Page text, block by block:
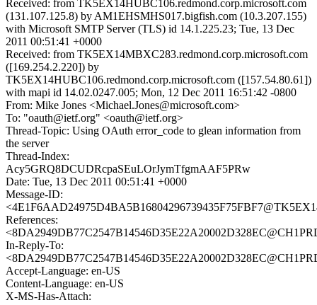
Received: from TK5EX14HUBC106.redmond.corp.microsoft.com
(131.107.125.8) by AM1EHSMHS017.bigfish.com (10.3.207.155)
with Microsoft SMTP Server (TLS) id 14.1.225.23; Tue, 13 Dec
2011 00:51:41 +0000
Received: from TK5EX14MBXC283.redmond.corp.microsoft.com
([169.254.2.220]) by
TK5EX14HUBC106.redmond.corp.microsoft.com ([157.54.80.61])
with mapi id 14.02.0247.005; Mon, 12 Dec 2011 16:51:42 -0800
From: Mike Jones <Michael.Jones@microsoft.com>
To: "oauth@ietf.org" <oauth@ietf.org>
Thread-Topic: Using OAuth error_code to glean information from
the server
Thread-Index:
Acy5GRQ8DCUDRcpaSEuLOrJymTfgmAAF5PRw
Date: Tue, 13 Dec 2011 00:51:41 +0000
Message-ID:
References:
In-Reply-To:
Accept-Language: en-US
Content-Language: en-US
X-MS-Has-Attach: